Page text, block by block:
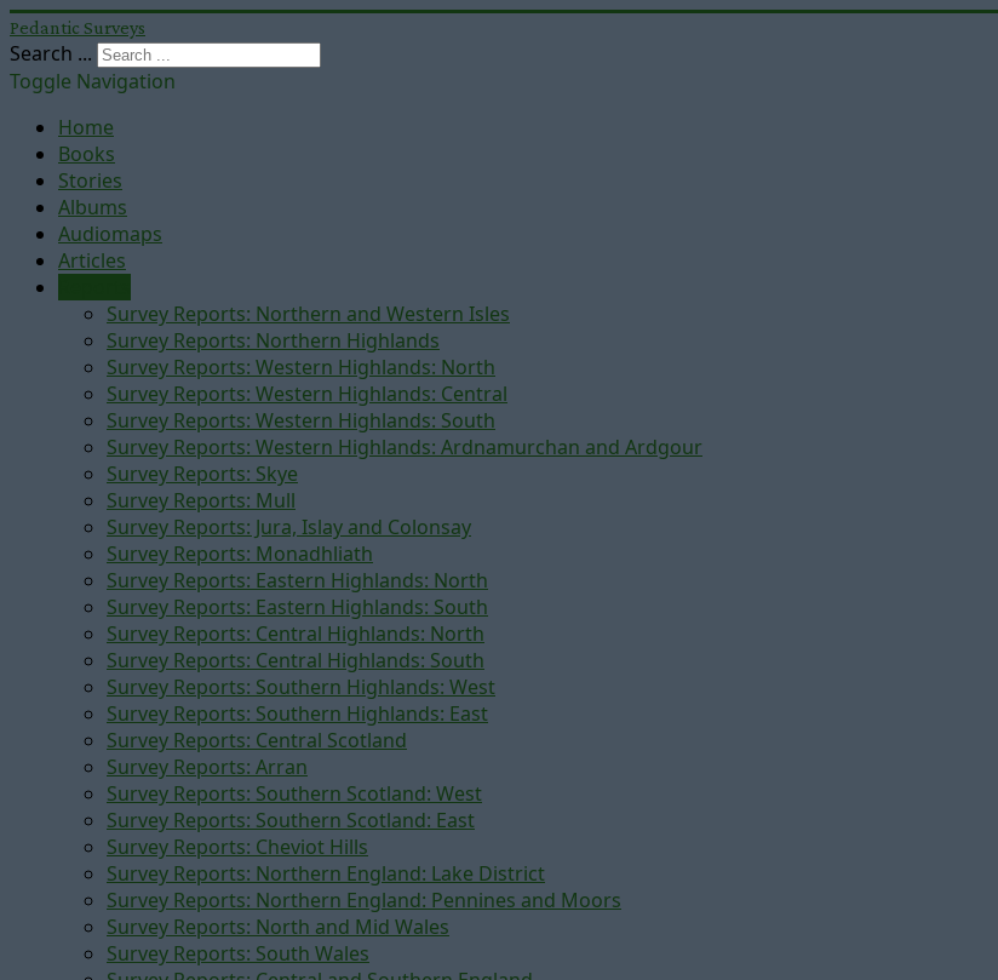
Pedantic Surveys
Search ...
Toggle Navigation
Home
Books
Stories
Albums
Audiomaps
Articles
Survey Reports: Northern and Western Isles
Survey Reports: Northern Highlands
Survey Reports: Western Highlands: North
Survey Reports: Western Highlands: Central
Survey Reports: Western Highlands: South
Survey Reports: Western Highlands: Ardnamurchan and Ardgour
Survey Reports: Skye
Survey Reports: Mull
Survey Reports: Jura, Islay and Colonsay
Survey Reports: Monadhliath
Survey Reports: Eastern Highlands: North
Survey Reports: Eastern Highlands: South
Survey Reports: Central Highlands: North
Survey Reports: Central Highlands: South
Survey Reports: Southern Highlands: West
Survey Reports: Southern Highlands: East
Survey Reports: Central Scotland
Survey Reports: Arran
Survey Reports: Southern Scotland: West
Survey Reports: Southern Scotland: East
Survey Reports: Cheviot Hills
Survey Reports: Northern England: Lake District
Survey Reports: Northern England: Pennines and Moors
Survey Reports: North and Mid Wales
Survey Reports: South Wales